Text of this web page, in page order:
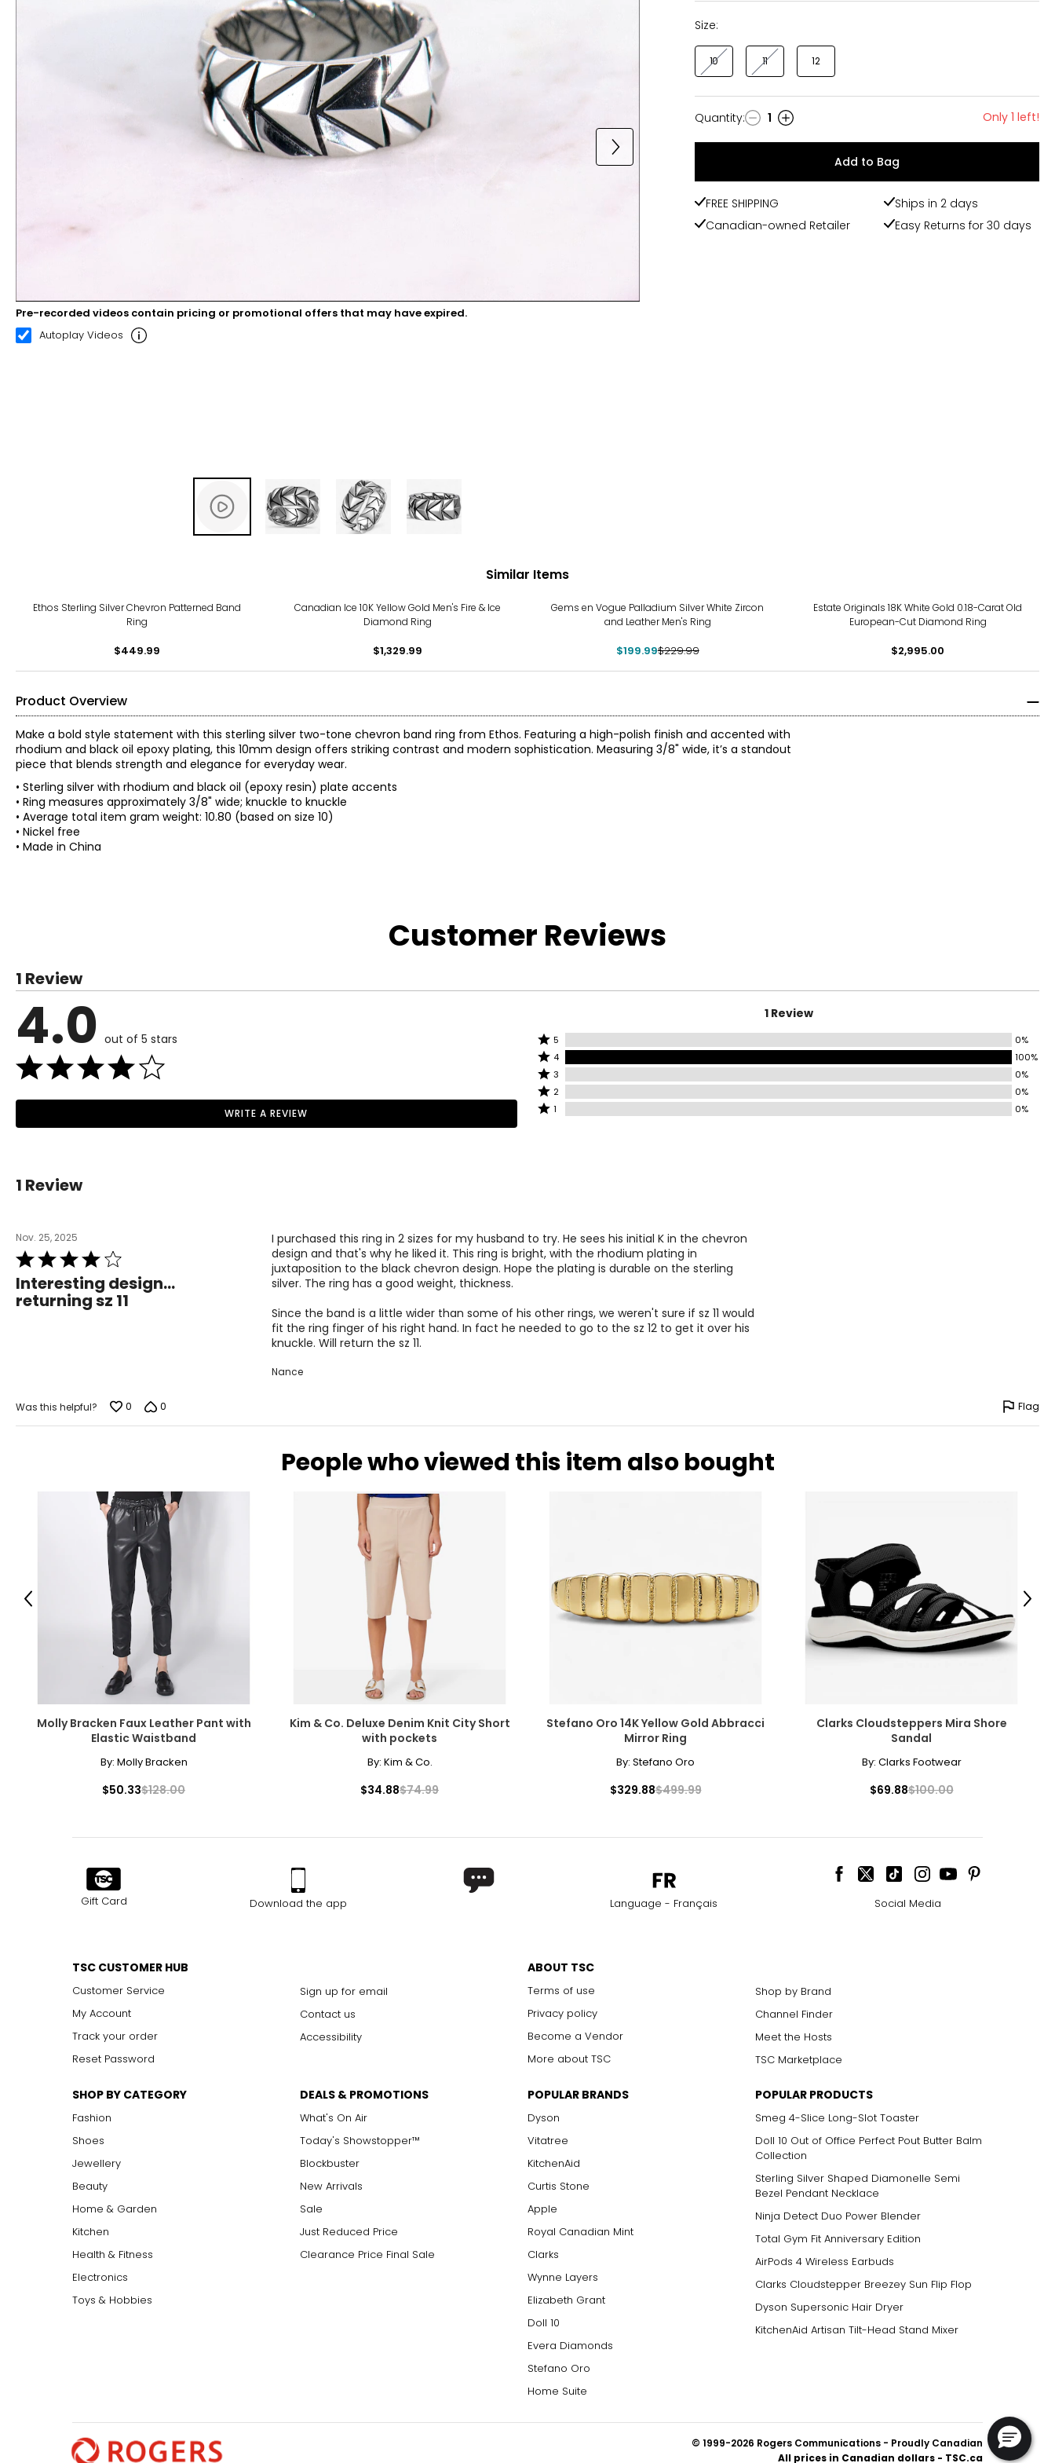
00:10 00:22
Pre-recorded videos contain pricing or promotional offers that may have expired.
Autoplay Videos
Size:
10 11 12
Quantity
Quantity: 1 Only 1 left!
Add to Bag
FREE SHIPPING
Ships in 2 days
Canadian-owned Retailer
Easy Returns for 30 days
Similar Items
Ethos Sterling Silver Chevron Patterned Band
Ring
$449.99
Canadian Ice 10K Yellow Gold Men's Fire & Ice
Diamond Ring
$1,329.99
Gems en Vogue Palladium Silver White Zircon
and Leather Men's Ring
$199.99$229.99
Estate Originals 18K White Gold 0.18-Carat Old
European-Cut Diamond Ring
$2,995.00
Product Overview
Make a bold style statement with this sterling silver two-tone chevron band ring from Ethos. Featuring a high-polish finish and accented with
rhodium and black oil epoxy plating, this 10mm design offers striking contrast and modern sophistication. Measuring 3/8" wide, it’s a standout
piece that blends strength and elegance for everyday wear.
• Sterling silver with rhodium and black oil (epoxy resin) plate accents
• Ring measures approximately 3/8" wide; knuckle to knuckle
• Average total item gram weight: 10.80 (based on size 10)
• Nickel free
• Made in China
Customer Reviews
1 Review
4.0 out of 5 stars
WRITE A REVIEW
1 Review
Rated
5
stars
by
0%
of
5 0%
Rated
4
stars
by
100%
4 100%
Rated
3
stars
by
3 0%
Rated
2
stars
2 0%
Rated
1 0%
1 Review
Nov. 25, 2025
Rated
4
out
of
Interesting design...
returning sz 11
I purchased this ring in 2 sizes for my husband to try. He sees his initial K in the chevron
design and that's why he liked it. This ring is bright, with the rhodium plating in
juxtaposition to the black chevron design. Hope the plating is durable on the sterling
silver. The ring has a good weight, thickness.
Since the band is a little wider than some of his other rings, we weren't sure if sz 11 would
fit the ring finger of his right hand. In fact he needed to go to the sz 12 to get it over his
knuckle. Will return the sz 11.
Nance
Was this helpful? 0 0 Flag
People who viewed this item also bought
Molly Bracken Faux Leather Pant with
Elastic Waistband
By: Molly Bracken
$50.33$128.00
Kim & Co. Deluxe Denim Knit City Short
with pockets
By: Kim & Co.
$34.88$74.99
Stefano Oro 14K Yellow Gold Abbracci
Mirror Ring
By: Stefano Oro
$329.88$499.99
Clarks Cloudsteppers Mira Shore
Sandal
By: Clarks Footwear
$69.88$100.00
Previous Next
Gift Card Download the app Language - Français Social Media
TSC CUSTOMER HUB
Customer Service
My Account
Track your order
Reset Password
Sign up for email
Contact us
Accessibility
ABOUT TSC
Terms of use
Privacy policy
Become a Vendor
More about TSC
Shop by Brand
Channel Finder
Meet the Hosts
TSC Marketplace
SHOP BY CATEGORY
Fashion
Shoes
Jewellery
Beauty
Home & Garden
Kitchen
Health & Fitness
Electronics
Toys & Hobbies
DEALS & PROMOTIONS
What's On Air
Today's Showstopper™
Blockbuster
New Arrivals
Sale
Just Reduced Price
Clearance Price Final Sale
POPULAR BRANDS
Dyson
Vitatree
KitchenAid
Curtis Stone
Apple
Royal Canadian Mint
Clarks
Wynne Layers
Elizabeth Grant
Doll 10
Evera Diamonds
Stefano Oro
Home Suite
POPULAR PRODUCTS
Smeg 4-Slice Long-Slot Toaster
Doll 10 Out of Office Perfect Pout Butter Balm
Collection
Sterling Silver Shaped Diamonelle Semi
Bezel Pendant Necklace
Ninja Detect Duo Power Blender
Total Gym Fit Anniversary Edition
AirPods 4 Wireless Earbuds
Clarks Cloudstepper Breezey Sun Flip Flop
Dyson Supersonic Hair Dryer
KitchenAid Artisan Tilt-Head Stand Mixer
© 1999-2026 Rogers Communications - Proudly Canadian
All prices in Canadian dollars - TSC.ca